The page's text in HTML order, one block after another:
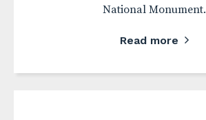
National Monument.
Read more